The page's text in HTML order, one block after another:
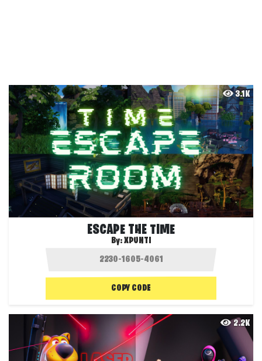
3.1K
ESCAPE THE TIME
By:XPUNTI
COPY CODE
2.2K